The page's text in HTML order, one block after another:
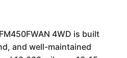
4WD is built
and well-maintained